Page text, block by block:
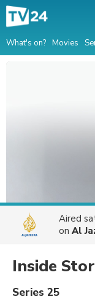
What's on? Movies
Aired
on Al
Inside
Series 25